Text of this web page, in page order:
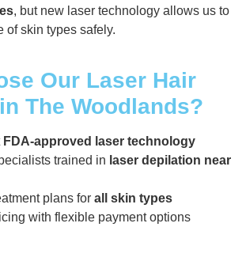
, but new laser technology allows us to
of skin types safely.
Our Laser Hair
The Woodlands?
FDA-approved laser technology
trained in laser depilation near
plans forall skin types
with flexible payment options